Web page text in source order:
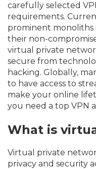
carefully selected
requirements.
prominent
their non-
virtual private
secure from
hacking. Globally,
to have access to
make your online
you need a top VPN
What is
Virtual private
privacy and security